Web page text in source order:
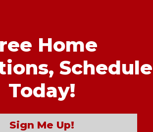
Home
Schedule
Today!
Sign Me Up!